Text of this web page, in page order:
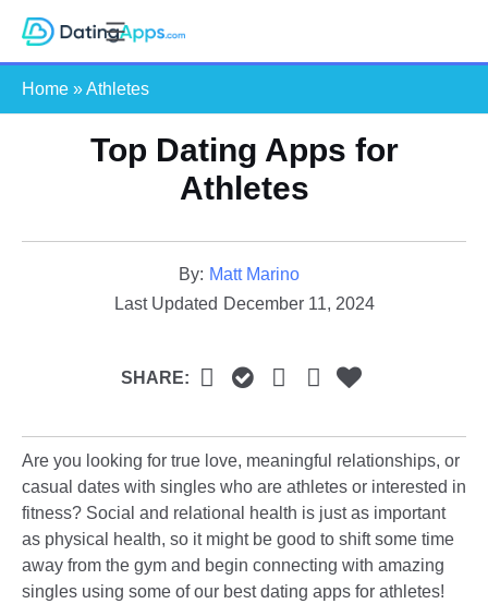
Skip
e
Home »Athletes
Top Dating Apps for
Athletes​
By: Matt Marino
Last Updated December 11, 2024
SHARE:
Are you looking for true love, meaningful relationships, or
casual dates with singles who are athletes or interested in
fitness? Social and relational health is just as important
as physical health, so it might be good to shift some time
away from the gym and begin connecting with amazing
singles using some of our best dating apps for athletes!